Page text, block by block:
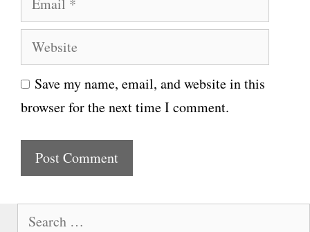
e
m
i
l
W
e
b
s
e
Save my name, email, and website in this
browser for the next time I comment.